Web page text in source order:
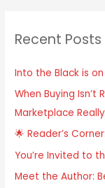
Recent Posts
Into the Black is
When Buying Isn’t
Marketplace
🌟 Reader’s
You’re Invited to
Meet the Author: